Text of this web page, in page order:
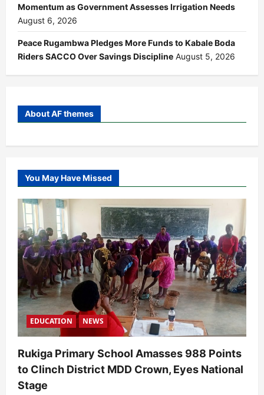
Momentum as Government Assesses Irrigation Needs
August 6, 2026
Peace Rugambwa Pledges More Funds to Kabale Boda
Riders SACCO Over Savings Discipline August 5, 2026
About AF themes
You May Have Missed
EDUCATION NEWS
Rukiga Primary School Amasses 988 Points
to Clinch District MDD Crown, Eyes National
Stage